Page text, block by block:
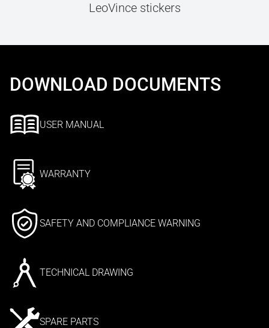
LeoVince stickers
DOWNLOAD DOCUMENTS
USER MANUAL
WARRANTY
SAFETY AND COMPLIANCE WARNING
TECHNICAL DRAWING
SPARE PARTS